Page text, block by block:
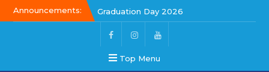
Announcements:
Graduation Day 2026
Kalakar 2026
Graduation Day 2026
Top Menu